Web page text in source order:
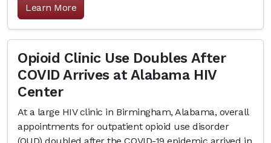
Learn More
Opioid Clinic Use Doubles After
COVID Arrives at Alabama HIV
Center
At a large HIV clinic in Birmingham, Alabama, overall
appointments for outpatient opioid use disorder